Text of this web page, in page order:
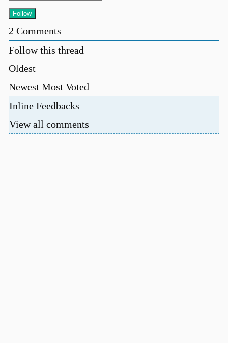
2 Comments
Follow this thread
Oldest
Newest Most Voted
Inline Feedbacks
View all comments